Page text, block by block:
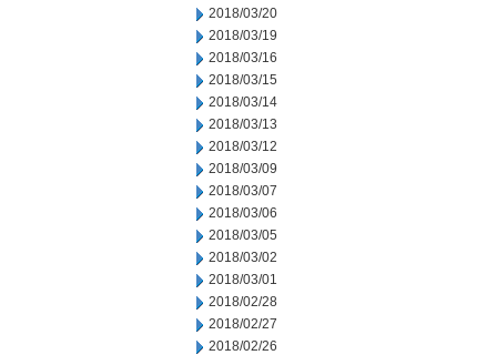
2018/03/20
2018/03/19
2018/03/16
2018/03/15
2018/03/14
2018/03/13
2018/03/12
2018/03/09
2018/03/07
2018/03/06
2018/03/05
2018/03/02
2018/03/01
2018/02/28
2018/02/27
2018/02/26